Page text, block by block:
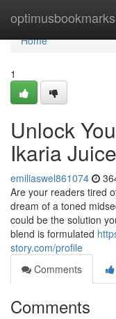
optimusbookmarks
Home
Home
1
Unlock
Ikaria Juice
emiliaswel861074
Are your readers tired
dream of a toned
could be the solution
blend is formulated
story.com/profile
Comments
Comments